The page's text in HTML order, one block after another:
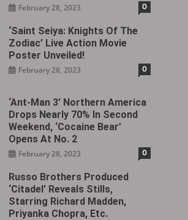
February 28, 2023 0
‘Saint Seiya: Knights Of The
Zodiac’ Live Action Movie
Poster Unveiled!
February 28, 2023 0
‘Ant-Man 3’ Northern America
Drops Nearly 70% In Second
Weekend, ‘Cocaine Bear’
Opens At No. 2
February 28, 2023 0
Russo Brothers Produced
‘Citadel‎’ Reveals Stills,
Starring Richard Madden,
Priyanka Chopra, Etc.